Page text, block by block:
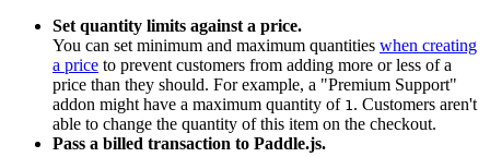
Set quantity limits against a price.
You can set minimum and maximum quantities when creating
a price to prevent customers from adding more or less of a
price than they should. For example, a "Premium Support"
addon might have a maximum quantity of 1. Customers aren't
able to change the quantity of this item on the checkout.
Pass a billed transaction to Paddle.js.